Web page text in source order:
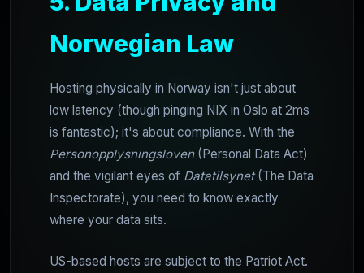
Norwegian Law
Hosting physically in Norway isn't just about
low latency (though pinging NIX in Oslo at 2ms
is fantastic); it's about compliance. With the
Personopplysningsloven(Personal Data Act)
and the vigilant eyes of Datatilsynet(The Data
Inspectorate), you need to know exactly
where your data sits.
US-based hosts are subject to the Patriot Act.